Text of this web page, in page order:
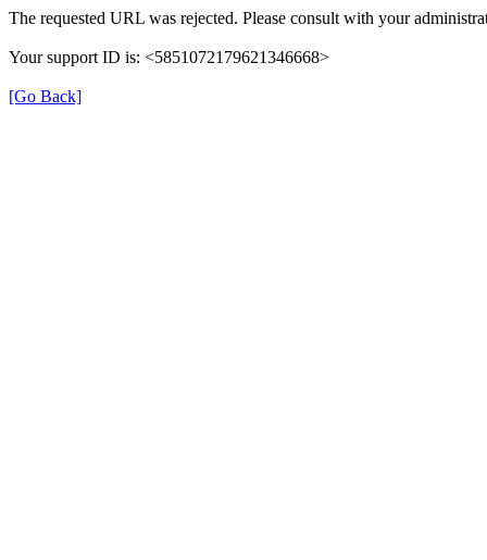
The requested URL was rejected. Please consult with your
Your support ID is: <5851072179621346668>
[Go Back]